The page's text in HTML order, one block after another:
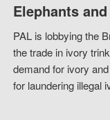
Elephants
PAL is lobbying the
the trade in ivory
demand for ivory
for laundering illegal